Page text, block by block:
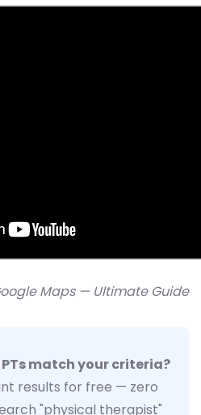
Maps — Ultimate Guide
match your criteria?
results for free — zero
"physical therapist"